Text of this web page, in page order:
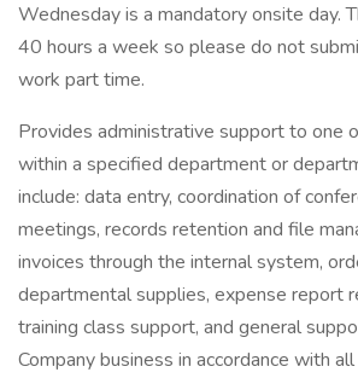
Wednesday is a mandatory onsite day.
40 hours a week so please do not
work part time.
Provides administrative support to one
within a specified department or
include: data entry, coordination of
meetings, records retention and file
invoices through the internal system,
departmental supplies, expense report
training class support, and general
Company business in accordance with